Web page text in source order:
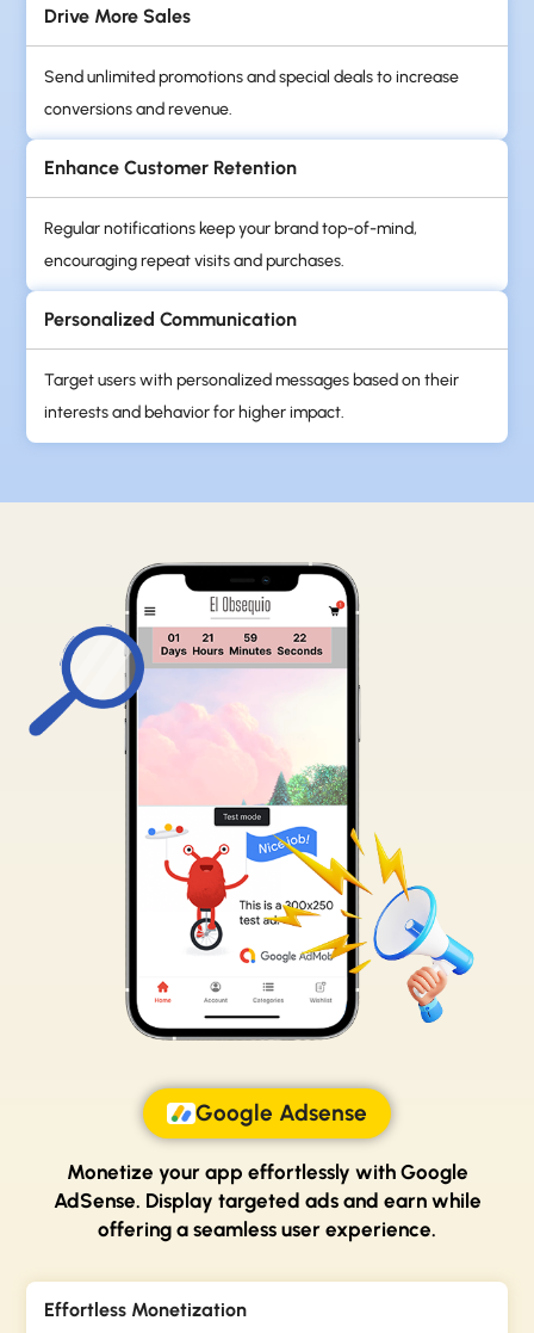
Drive More Sales
Send unlimited promotions and special deals to increase
conversions and revenue.
Enhance Customer Retention
Regular notifications keep your brand top-of-mind,
encouraging repeat visits and purchases.
Personalized Communication
Target users with personalized messages based on their
interests and behavior for higher impact.
Google Adsense
Monetize your app effortlessly with Google
AdSense. Display targeted ads and earn while
offering a seamless user experience.
Effortless Monetization